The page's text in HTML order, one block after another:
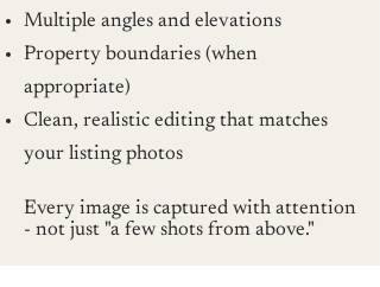
Multiple angles and elevations
Property boundaries (when
appropriate)
Clean, realistic editing that matches
your listing photos
Every image is captured with attention
- not just "a few shots from above."